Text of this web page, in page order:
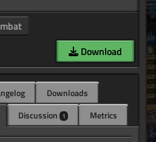
Download
Downloads
Discussion 1 Metrics